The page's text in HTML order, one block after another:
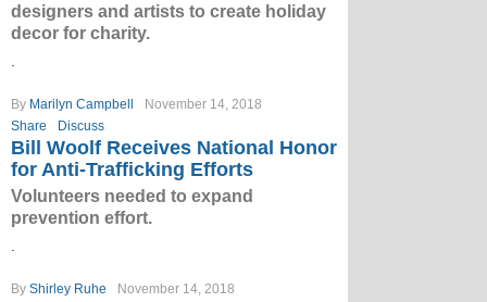
designers and artists to create holiday
decor for charity.
By Marilyn Campbell
November 14, 2018
Share
Discuss
Bill Woolf Receives National Honor
for Anti-Trafficking Efforts
Volunteers needed to expand
prevention effort.
By Shirley Ruhe
November 14, 2018